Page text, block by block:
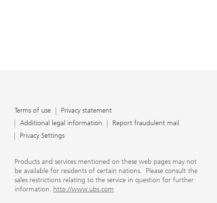
Terms of use
Privacy statement
Additional legal information
Report fraudulent mail
Privacy Settings
Products and services mentioned on these web pages may not
be available for residents of certain nations. Please consult the
sales restrictions relating to the service in question for further
information. http://www.ubs.com